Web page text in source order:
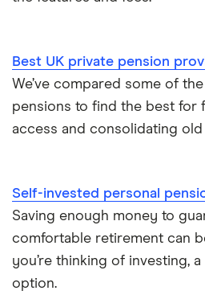
Best UK private pension
We’ve compared some of
pensions to find the best for
access and consolidating old
Self-invested personal
Saving enough money to
comfortable retirement can
you’re thinking of investing,
option.